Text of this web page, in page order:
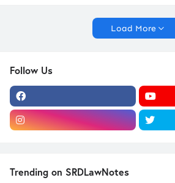
Load More
Follow Us
Trending on SRDLawNotes